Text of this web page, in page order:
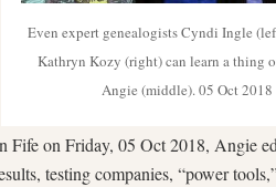
Even expert genealogists Cyndi Ingle
Kathryn Kozy (right) can learn a thing
Angie (middle). 05 Oct 2018
Fife on Friday, 05 Oct 2018, Angie
testing companies, “power